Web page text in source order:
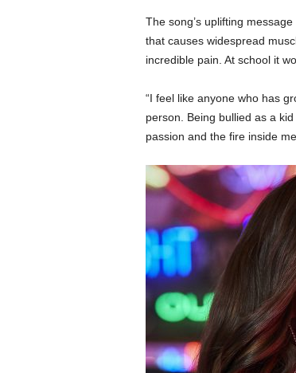
The song’s uplifting
that causes widespread
incredible pain. At school it
“I feel like anyone who has
person. Being bullied as a
passion and the fire inside